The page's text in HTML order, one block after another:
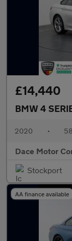
£14,440
BMW 4
2020 •
Dace Motor
Stockport
AA finance available